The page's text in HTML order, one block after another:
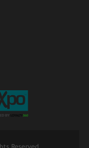
Reserved